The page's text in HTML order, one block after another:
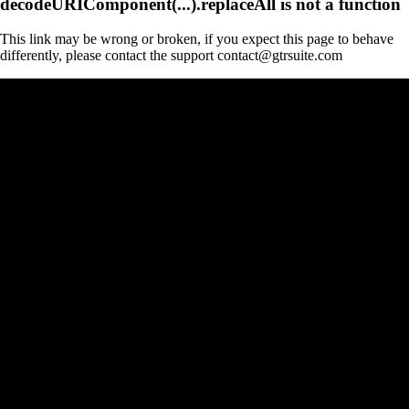
This link may be wrong or broken, if you expect this page to behave
differently, please contact the support contact@gtrsuite.com